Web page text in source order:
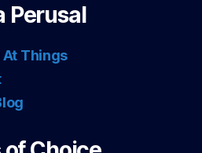
Perusal
Things